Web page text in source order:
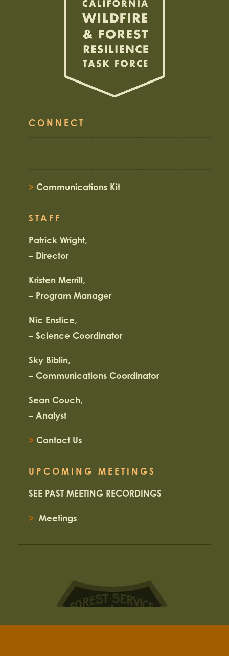
CONNECT
> Communications Kit
STAFF
Patrick Wright,
– Director
Kristen Merrill,
– Program Manager
Nic Enstice,
– Science Coordinator
Sky Biblin,
– Communications Coordinator
Sean Couch,
– Analyst
> Contact Us
UPCOMING MEETINGS
SEE PAST MEETING RECORDINGS
> Meetings